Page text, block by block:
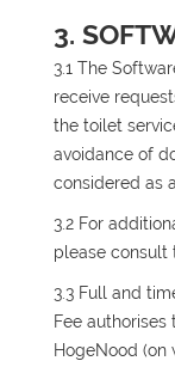
3.
3.1 The
receive
the toilet
avoidance of
considered as
3.2 For
please consult
3.3 Full and
Fee
HogeNood (on